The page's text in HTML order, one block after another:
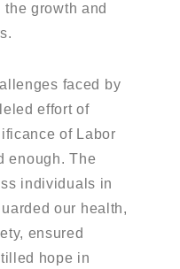
growth and
faced by
effort of
of Labor
enough. The
individuals in
our health,
ensured
hope in